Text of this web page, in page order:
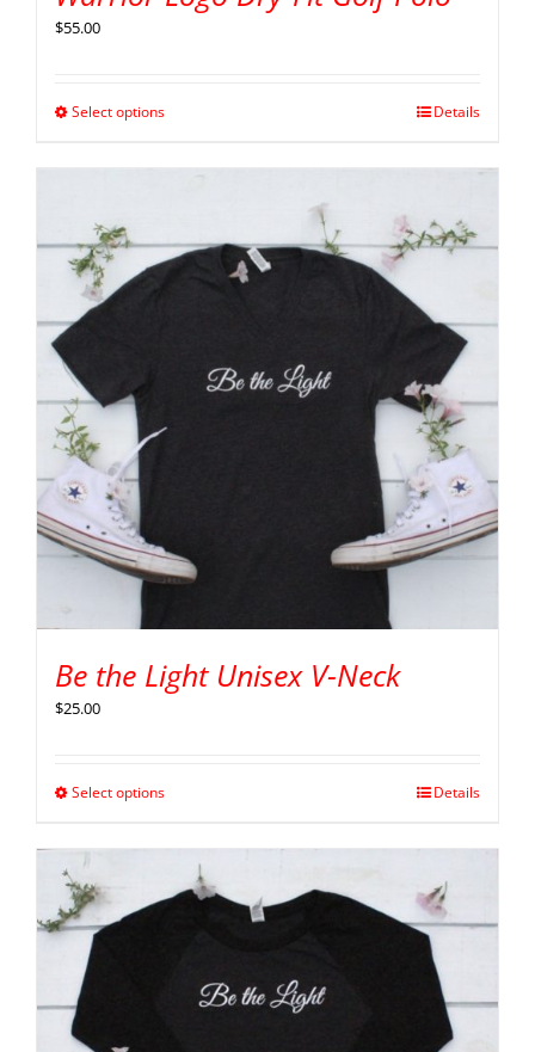
$55.00
Select options Details
Be the Light Unisex V-Neck
$25.00
Select options Details